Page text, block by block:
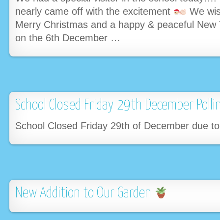
nearly came off with the excitement
We
Merry Christmas and a happy & peaceful New
on the 6th December …
School Closed Friday 29th December
School Closed Friday 29th of December due
New Addition to Our Garden